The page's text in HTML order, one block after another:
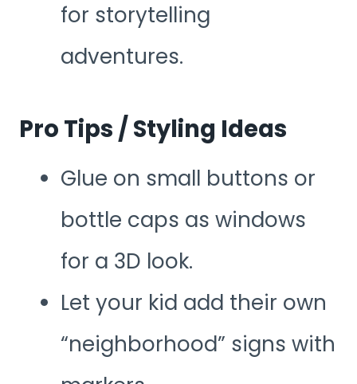
for storytelling
adventures.
Pro Tips / Styling Ideas
Glue on small buttons or
bottle caps as windows
for a 3D look.
Let your kid add their own
“neighborhood” signs with